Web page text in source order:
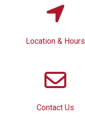
Location & Hours
Contact Us